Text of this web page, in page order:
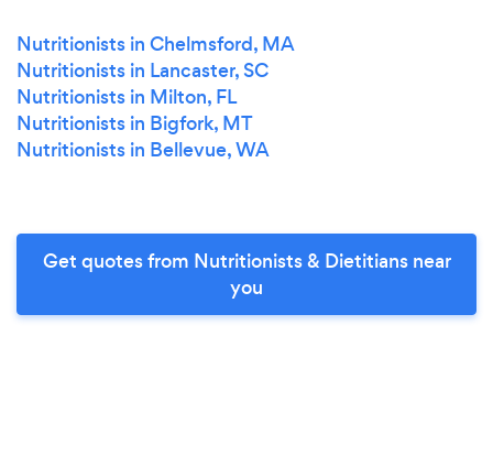
Nutritionists in Chelmsford, MA
Nutritionists in Lancaster, SC
Nutritionists in Milton, FL
Nutritionists in Bigfork, MT
Nutritionists in Bellevue, WA
Get quotes from Nutritionists & Dietitians near
you